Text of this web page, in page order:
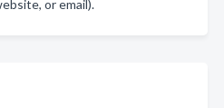
or email).